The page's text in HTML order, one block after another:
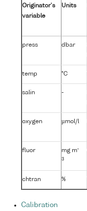
Originator's
variable
Units
press dbar
temp °C
salin -
oxygen µmol/l
fluor mg m-
3
chtran %
Calibration